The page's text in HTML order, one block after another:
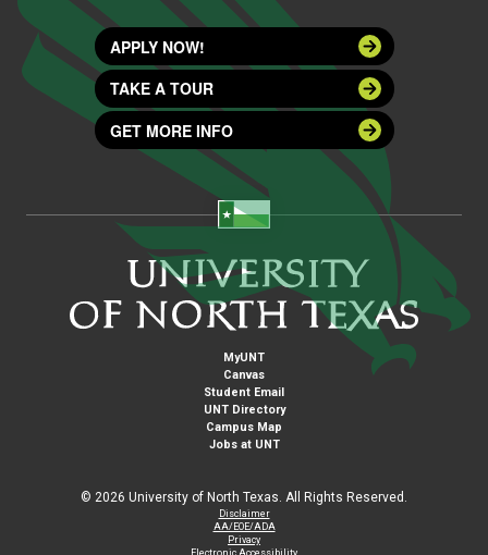
APPLY NOW!
TAKE A TOUR
GET MORE INFO
MyUNT
Canvas
Student Email
UNT Directory
Campus Map
Jobs at UNT
© 2026 University of North Texas. All Rights Reserved.
Disclaimer
AA/EOE/ADA
Privacy